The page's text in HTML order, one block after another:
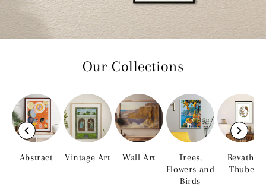
Our Collections
Abstract Vintage Art Wall Art
Trees,
Flowers and
Birds
Revathi
Thube